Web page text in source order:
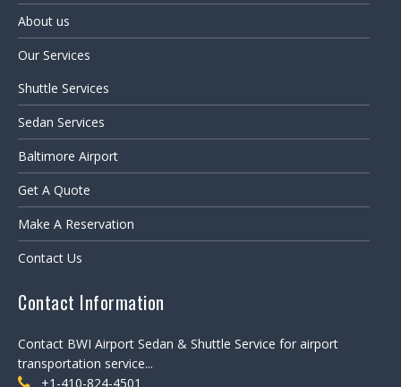
About us
Our Services
Shuttle Services
Sedan Services
Baltimore Airport
Get A Quote
Make A Reservation
Contact Us
Contact Information
Contact BWI Airport Sedan & Shuttle Service for airport
transportation service...
+1-410-824-4501